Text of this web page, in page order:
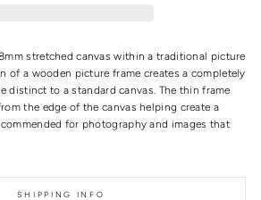
stretched canvas within a traditional picture
of a wooden picture frame creates a completely
distinct to a standard canvas. The thin frame
the edge of the canvas helping create a
for photography and images that
SHIPPING INFO